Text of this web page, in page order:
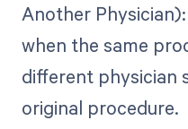
Another
when the same
different physician
original procedure.